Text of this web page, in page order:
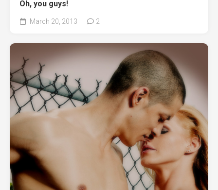
Oh, you guys!
March 20, 2013 2